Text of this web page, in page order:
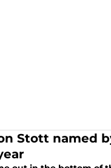
Stott named